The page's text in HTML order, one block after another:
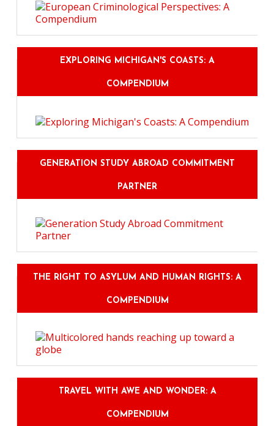
EXPLORING MICHIGAN'S COASTS: A
COMPENDIUM
GENERATION STUDY ABROAD COMMITMENT
PARTNER
THE RIGHT TO ASYLUM AND HUMAN RIGHTS: A
COMPENDIUM
TRAVEL WITH AWE AND WONDER: A
COMPENDIUM